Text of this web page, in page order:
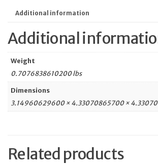
Additional information
Additional
Weight
0.7076838610200 lbs
Dimensions
3.14960629600 × 4.33070865700 ×
Related products